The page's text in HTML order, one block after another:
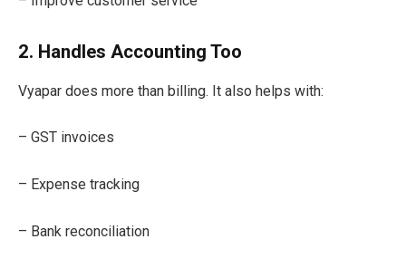
2. Handles Accounting Too
Vyapar does more than billing. It also helps with:
– GST invoices
– Expense tracking
– Bank reconciliation